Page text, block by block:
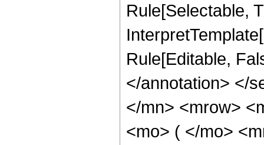
Rule[Selectable,
Rule[Editable,
</annotation> </
</mn> <mrow>
<mo> ( </mo>